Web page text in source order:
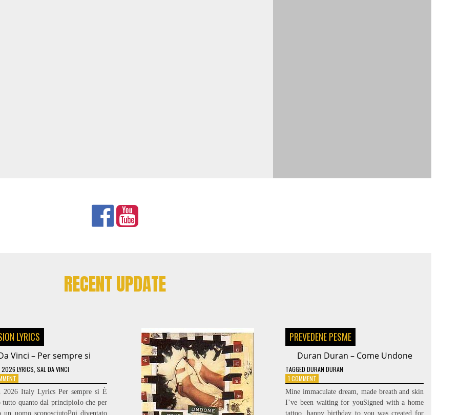
RECENT UPDATE
LYRICS
Vinci – Per sempre si
2026 LYRICS SAL DA VINCI
ON
SAL
DA
VINCI
2026 Italy Lyrics Per sempre sì È
tutto quanto dal principioIo che per
un uomo sconosciutoPoi diventato
PREVEDENE PESME
Duran Duran – Come Undone
TAGGEDDURAN DURAN
1 COMMENT
DURAN
DURAN
–
Mine immaculate dream, made breath and skin
I’ve been waiting for youSigned with a home
tattoo, happy birthday to you was created for